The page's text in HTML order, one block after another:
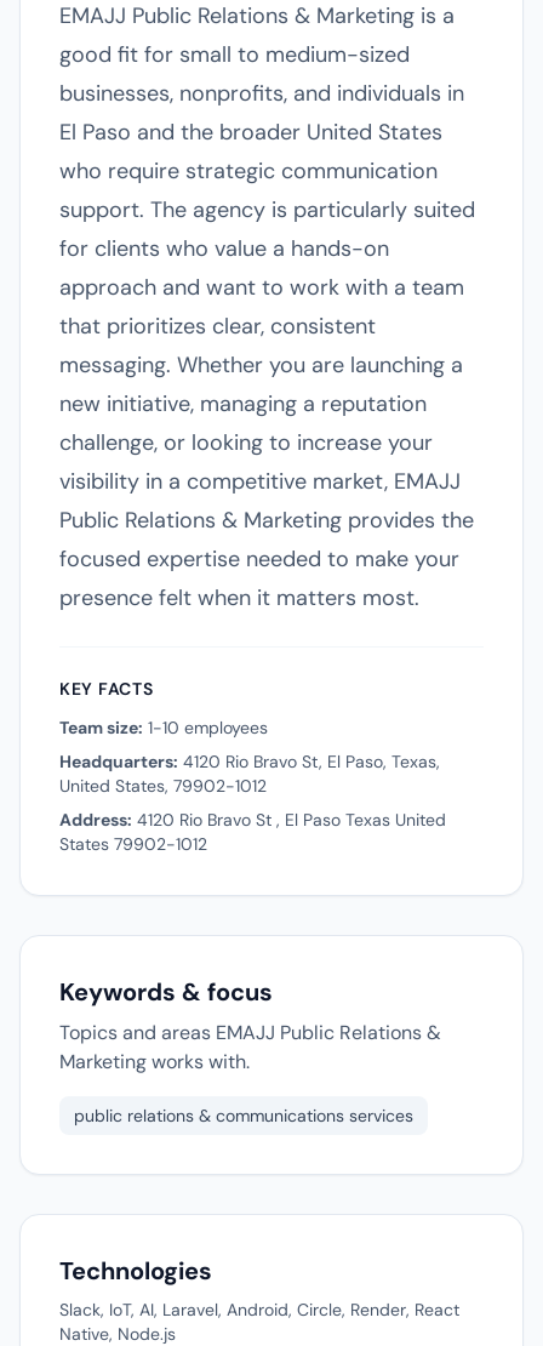
EMAJJ Public Relations & Marketing is a
good fit for small to medium-sized
businesses, nonprofits, and individuals in
El Paso and the broader United States
who require strategic communication
support. The agency is particularly suited
for clients who value a hands-on
approach and want to work with a team
that prioritizes clear, consistent
messaging. Whether you are launching a
new initiative, managing a reputation
challenge, or looking to increase your
visibility in a competitive market, EMAJJ
Public Relations & Marketing provides the
focused expertise needed to make your
presence felt when it matters most.
KEY FACTS
Team size: 1-10 employees
Headquarters: 4120 Rio Bravo St, El Paso, Texas,
United States, 79902-1012
Address: 4120 Rio Bravo St , El Paso Texas United
States 79902-1012
Keywords & focus
Topics and areas EMAJJ Public Relations &
Marketing works with.
public relations & communications services
Technologies
Slack, IoT, AI, Laravel, Android, Circle, Render, React
Native, Node.js